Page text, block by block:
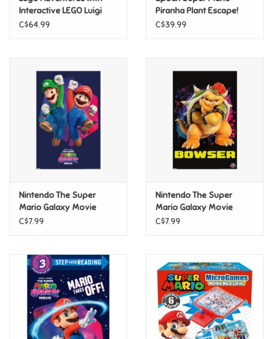
Pride
Harry Potter
Minecraft
Star Wars
Super Mario
Swifties
Interactive LEGO Luigi
C$64.99
Piranha Plant Escape!
C$39.99
Nintendo The Super
Mario Galaxy Movie
(2026) - Mario & Luigi
C$7.99
Nintendo The Super
Mario Galaxy Movie
(2026) - Bowser Poster
C$7.99